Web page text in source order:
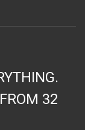
32